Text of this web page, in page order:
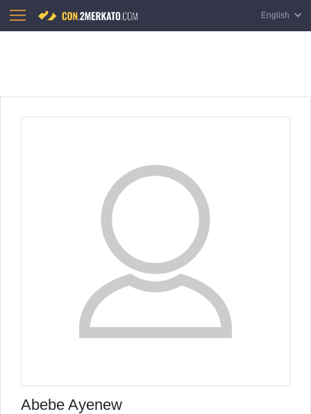
English
Abebe Ayenew